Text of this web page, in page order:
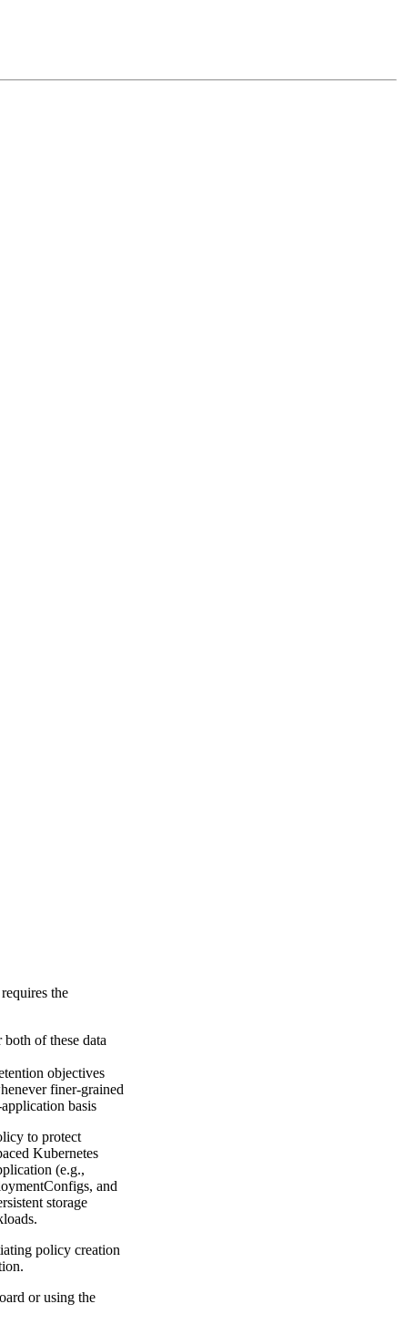
the
of these data
objectives
finer-grained
basis
to protect
Kubernetes
(e.g.,
and
storage
policy creation
or using the